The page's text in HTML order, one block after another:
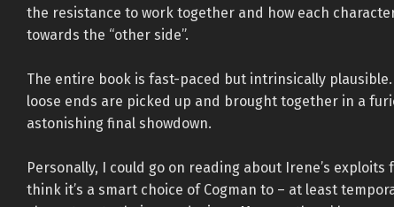
the resistance to work together and how each
towards the “other side”.
The entire book is fast-paced but intrinsically
loose ends are picked up and brought together in a
astonishing final showdown.
Personally, I could go on reading about Irene’s
think it’s a smart choice of Cogman to – at least